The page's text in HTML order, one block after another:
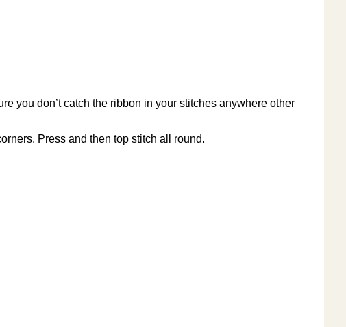
you don’t catch the ribbon in your stitches anywhere other
Press and then top stitch all round.